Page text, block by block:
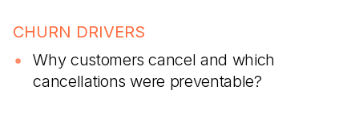
CHURN DRIVERS
Why customers cancel and which
cancellations were preventable?